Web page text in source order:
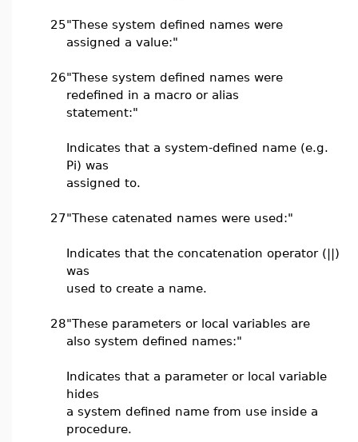
25"These system defined names were
assigned a value:"
26"These system defined names were
redefined in a macro or alias
statement:"
Indicates that a system-defined name (e.g.
Pi) was
assigned to.
27"These catenated names were used:"
Indicates that the concatenation operator (||)
was
used to create a name.
28"These parameters or local variables are
also system defined names:"
Indicates that a parameter or local variable
hides
a system defined name from use inside a
procedure.